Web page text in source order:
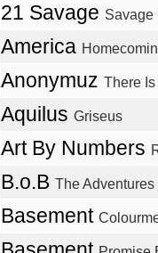
21 Savage Savage
America
Anonymuz There
Aquilus Griseus
Art By Numbers
B.o.B The
Basement